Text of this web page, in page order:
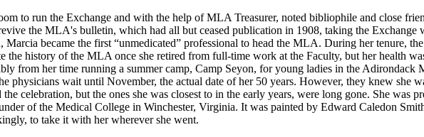
to run the Exchange and with the help of MLA Treasurer, noted bibliophile and close
the MLA's bulletin, which had all but ceased publication in 1908, taking the
became the first “unmedicated” professional to head the MLA. During her tenure,
history of the MLA once she retired from full-time work at the Faculty, but her health
from her time running a summer camp, Camp Seyon, for young ladies in the Adirondack
physicians wait until November, the actual date of her 50 years. However, they knew she
celebration, but the ones she was closest to in the early years, were long gone. She was
of the Medical College in Winchester, Virginia. It was painted by Edward Caledon
to take it with her wherever she went.